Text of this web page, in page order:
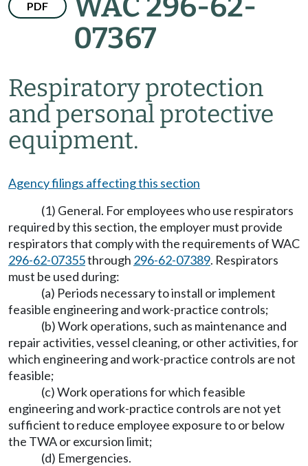
PDF
07367
Respiratory protection
and personal protective
equipment.
Agency filings affecting this section
(1) General. For employees who use respirators
required by this section, the employer must provide
respirators that comply with the requirements of WAC
296-62-07355through 296-62-07389. Respirators
must be used during:
(a) Periods necessary to install or implement
feasible engineering and work-practice controls;
(b) Work operations, such as maintenance and
repair activities, vessel cleaning, or other activities, for
which engineering and work-practice controls are not
feasible;
(c) Work operations for which feasible
engineering and work-practice controls are not yet
sufficient to reduce employee exposure to or below
the TWA or excursion limit;
(d) Emergencies.